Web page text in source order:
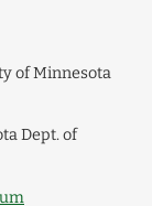
of Minnesota
Dept. of